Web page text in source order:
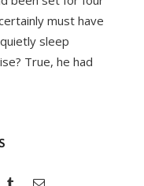
must have
sleep
True, he had